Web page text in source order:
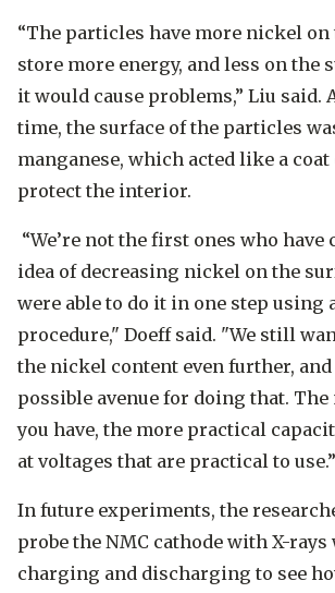
“The particles have more nickel on
store more energy, and less on the
it would cause problems,” Liu said.
time, the surface of the particles
manganese, which acted like a
protect the interior.
“We’re not the first ones who have
idea of decreasing nickel on the
were able to do it in one step using
procedure," Doeff said. "We still
the nickel content even further,
possible avenue for doing that.
you have, the more practical
at voltages that are practical to use.”
In future experiments, the
probe the NMC cathode with X-rays
charging and discharging to see